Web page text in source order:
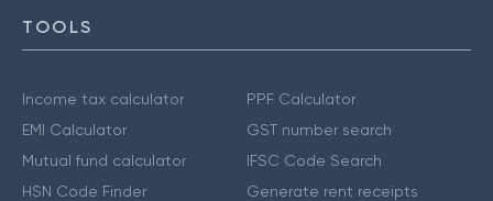
TOOLS
Income tax calculator
EMI Calculator
Mutual fund calculator
HSN Code Finder
PPF Calculator
GST number search
IFSC Code Search
Generate rent receipts